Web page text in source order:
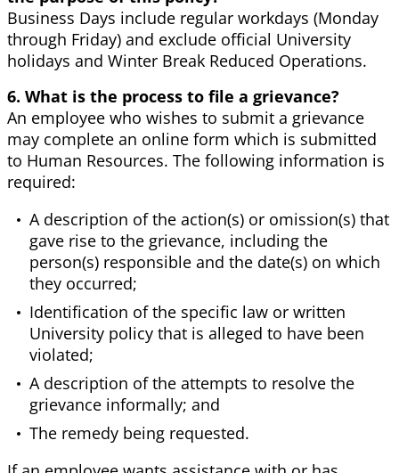
Business Days include regular workdays (Monday
through Friday) and exclude official University
holidays and Winter Break Reduced Operations.
6. What is the process to file a grievance?
An employee who wishes to submit a grievance
may complete an online form which is submitted
to Human Resources. The following information is
required:
A description of the action(s) or omission(s) that
gave rise to the grievance, including the
person(s) responsible and the date(s) on which
they occurred;
Identification of the specific law or written
University policy that is alleged to have been
violated;
A description of the attempts to resolve the
grievance informally; and
The remedy being requested.